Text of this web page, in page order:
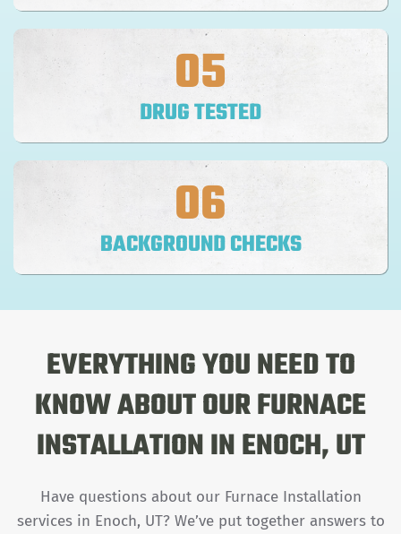
05
DRUG TESTED
06
BACKGROUND CHECKS
EVERYTHING YOU NEED TO
KNOW ABOUT OURFURNACE
INSTALLATIONIN ENOCH, UT
Have questions about our Furnace Installation
services in Enoch, UT? We’ve put together answers to